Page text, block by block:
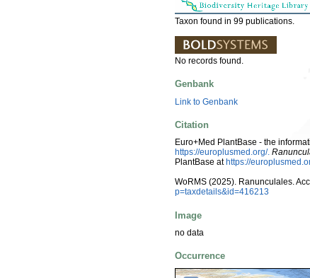
Taxon found in 99 publications.
No records found.
Genbank
Link to Genbank
Citation
Euro+Med PlantBase - the
https://europlusmed.org/.
PlantBase at https://
WoRMS (2025). Ranunculales.
p=taxdetails&id=416213
Image
no data
Occurrence